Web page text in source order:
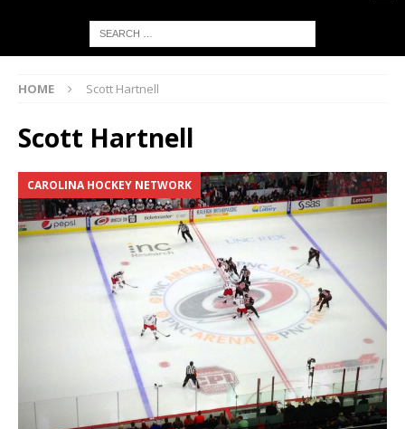
HOME Scott Hartnell
Scott Hartnell
CAROLINA HOCKEY NETWORK